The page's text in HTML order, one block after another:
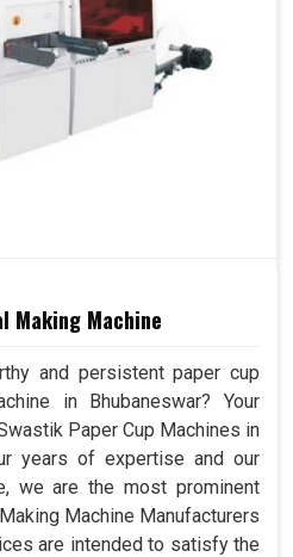
Making Machine
and persistent paper cup
in Bhubaneswar? Your
Paper Cup Machines in
years of expertise and our
we are the most prominent
Machine Manufacturers
are intended to satisfy the